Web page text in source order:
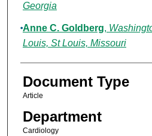
Georgia
Anne C. Goldberg,
Louis, St Louis, Missouri
Document Type
Article
Department
Cardiology